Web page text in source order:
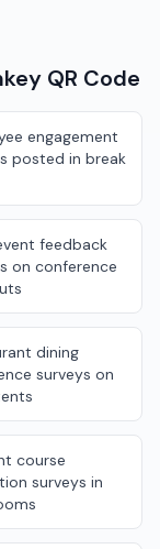
QR Code
engagement
posted in break
feedback
on conference
dining
surveys on
course
surveys in